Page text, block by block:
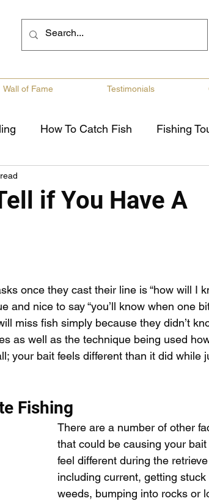
Wall of Fame Testimonials
How To Catch Fish Fishing
Walleye Fishing
if You Have A
once they cast their line is “how will I
and nice to say “you’ll know when one
miss fish simply because they didn’t
as well as the technique being used
your bait feels different than it did while
Fishing
There are a number of other
that could be causing your bait
feel different during the retrieve
including current, getting stuck
weeds, bumping into rocks or